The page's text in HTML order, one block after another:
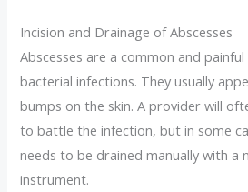
Incision and Drainage of Abscesses
Abscesses are a common and
bacterial infections. They usually
bumps on the skin. A provider will
to battle the infection, but in some
needs to be drained manually with a
instrument.